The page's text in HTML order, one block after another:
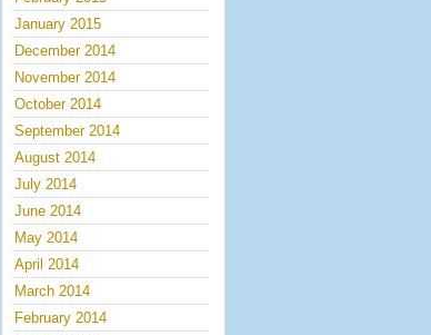
January 2015
December 2014
November 2014
October 2014
September 2014
August 2014
July 2014
June 2014
May 2014
April 2014
March 2014
February 2014